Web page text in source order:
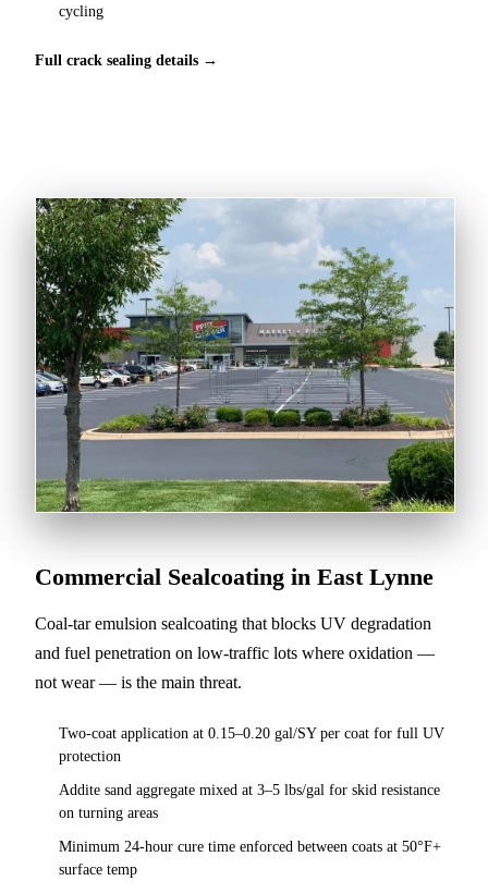
cycling
Full crack sealing details →
Commercial Sealcoating in East Lynne
Coal-tar emulsion sealcoating that blocks UV degradation
and fuel penetration on low-traffic lots where oxidation —
not wear — is the main threat.
Two-coat application at 0.15–0.20 gal/SY per coat for full UV
protection
Addite sand aggregate mixed at 3–5 lbs/gal for skid resistance
on turning areas
Minimum 24-hour cure time enforced between coats at 50°F+
surface temp